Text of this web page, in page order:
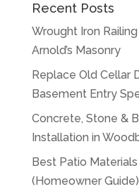
Recent Posts
Wrought Iron
Arnold’s Masonry
Replace Old Cellar
Basement Entry
Concrete, Stone &
Installation in
Best Patio
(Homeowner Guide)